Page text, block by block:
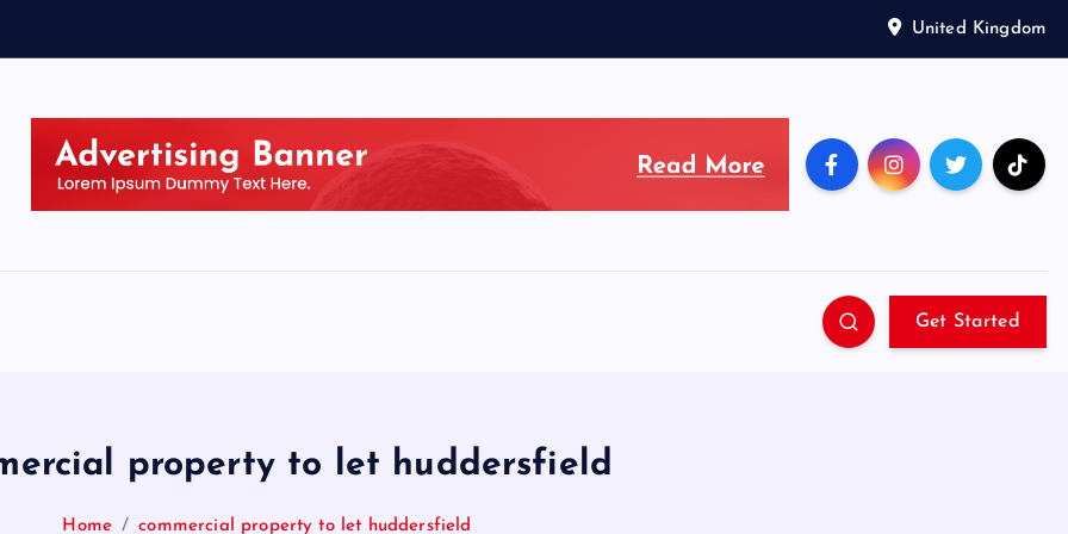
United Kingdom
Get Started
property to let huddersfield
Home commercial property to let huddersfield